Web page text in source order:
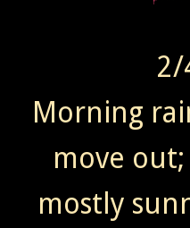
2/
Morning
move
mostly